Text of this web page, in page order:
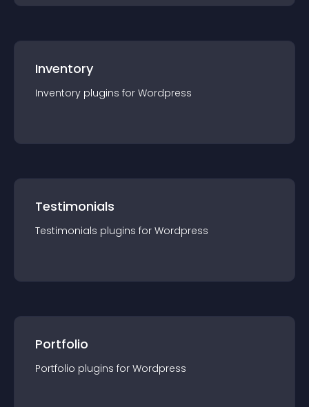
Inventory
Inventory plugins for Wordpress
Testimonials
Testimonials plugins for Wordpress
Portfolio
Portfolio plugins for Wordpress